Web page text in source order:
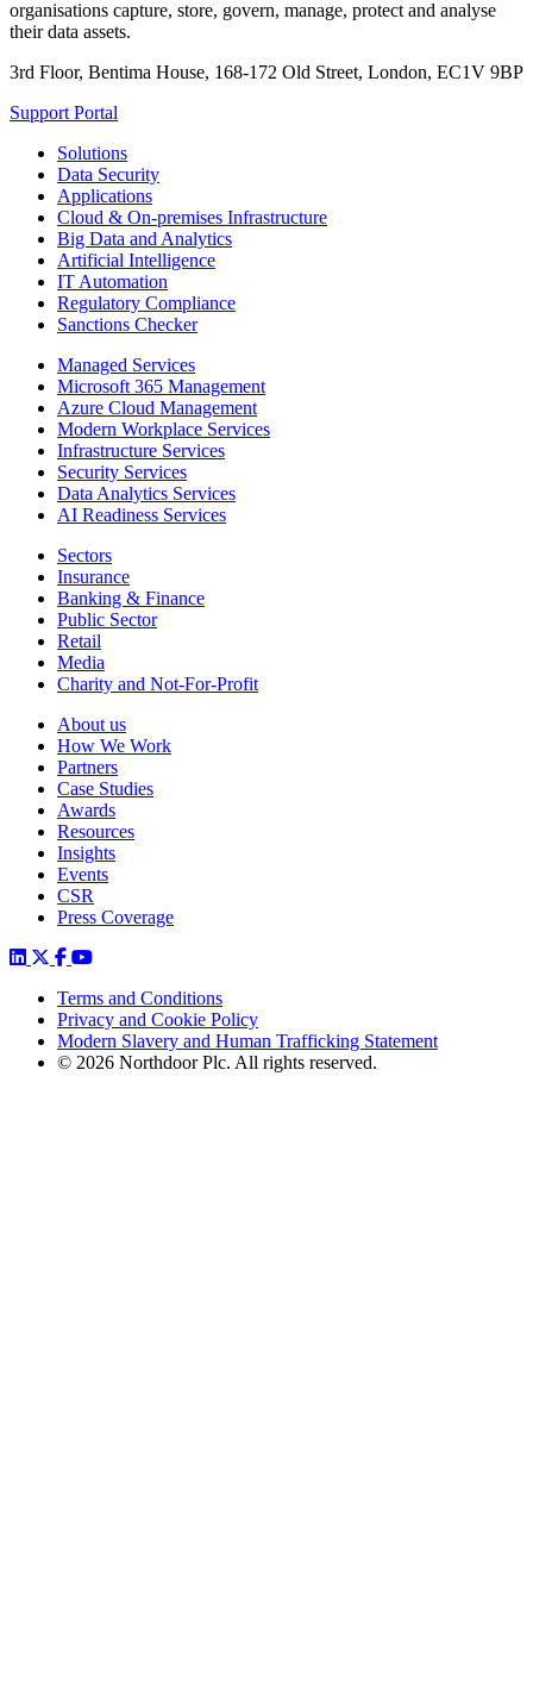
organisations capture, store, govern, manage, protect and analyse
their data assets.
3rd Floor, Bentima House, 168-172 Old Street, London, EC1V 9BP
Support Portal
Solutions
Data Security
Applications
Cloud & On-premises Infrastructure
Big Data and Analytics
Artificial Intelligence
IT Automation
Regulatory Compliance
Sanctions Checker
Managed Services
Microsoft 365 Management
Azure Cloud Management
Modern Workplace Services
Infrastructure Services
Security Services
Data Analytics Services
AI Readiness Services
Sectors
Insurance
Banking & Finance
Public Sector
Retail
Media
Charity and Not-For-Profit
About us
How We Work
Partners
Case Studies
Awards
Resources
Insights
Events
CSR
Press Coverage
Terms and Conditions
Privacy and Cookie Policy
Modern Slavery and Human Trafficking Statement
© 2026 Northdoor Plc. All rights reserved.